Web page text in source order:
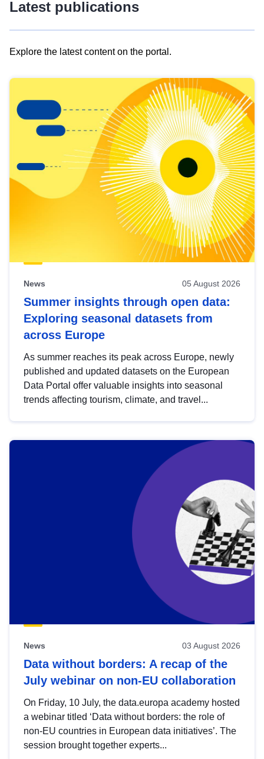
Latest publications
Explore the latest content on the portal.
results
view
Latest
publications
News 05 August 2026
Summer insights through open data:
Exploring seasonal datasets from
across Europe
As summer reaches its peak across Europe, newly
published and updated datasets on the European
Data Portal offer valuable insights into seasonal
trends affecting tourism, climate, and travel...
News 03 August 2026
Data without borders: A recap of the
July webinar on non-EU collaboration
On Friday, 10 July, the data.europa academy hosted
a webinar titled ‘Data without borders: the role of
non-EU countries in European data initiatives’. The
session brought together experts...